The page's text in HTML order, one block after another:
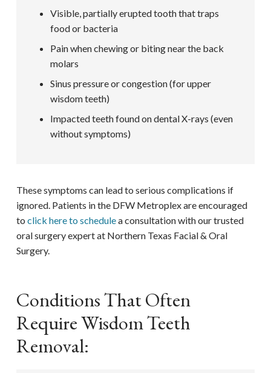
Visible, partially erupted tooth that traps
food or bacteria
Pain when chewing or biting near the back
molars
Sinus pressure or congestion (for upper
wisdom teeth)
Impacted teeth found on dental X-rays (even
without symptoms)
These symptoms can lead to serious complications if
ignored. Patients in the DFW Metroplex are encouraged
to click here to schedulea consultation with our trusted
oral surgery expert at Northern Texas Facial & Oral
Surgery.
Conditions That Often
Require Wisdom Teeth
Removal: